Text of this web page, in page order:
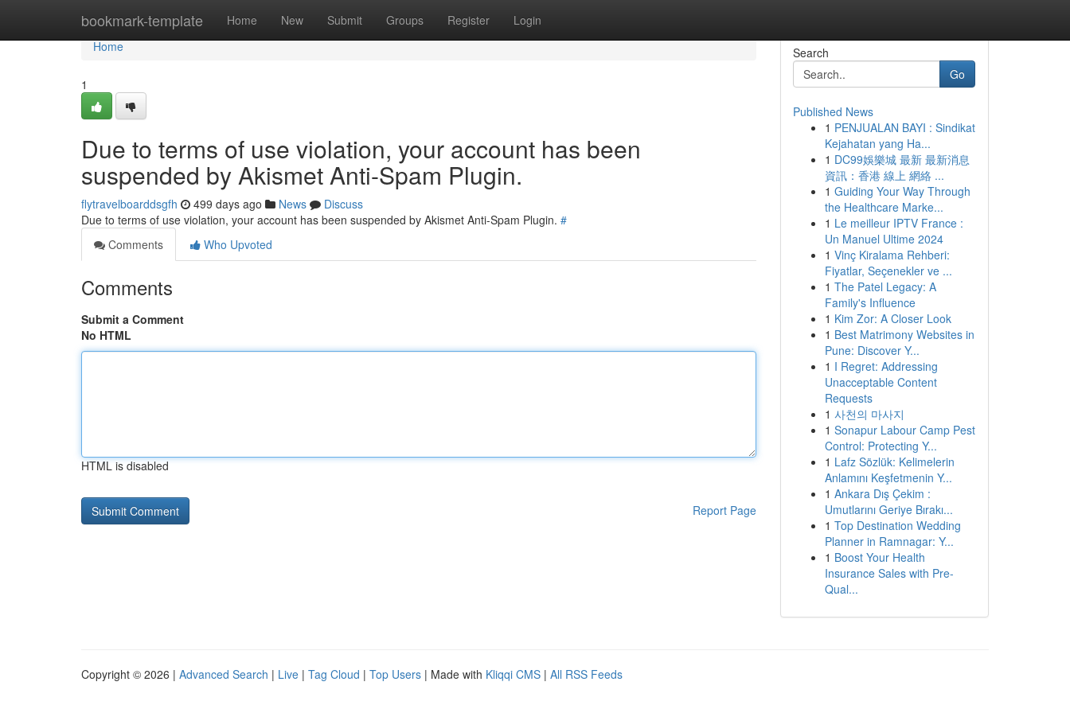
bookmark-template Home New Submit Groups Register Login
Home
Home
1
Due to terms of use violation, your account has been
suspended by Akismet Anti-Spam Plugin.
flytravelboarddsgfh 499 days ago News
Discuss
Due to terms of use violation, your account has been suspended by Akismet Anti-Spam Plugin. #
Comments
Who Upvoted
Comments
Submit a Comment
No HTML
HTML is disabled
Report Page
Search
Go
Published News
1 PENJUALAN BAYI : Sindikat
Kejahatan yang Ha...
1 DC99娛樂城 最新 最新消息
資訊：香港 線上 網絡 ...
1 Guiding Your Way Through
the Healthcare Marke...
1 Le meilleur IPTV France :
Un Manuel Ultime 2024
1 Vinç Kiralama Rehberi:
Fiyatlar, Seçenekler ve ...
1 The Patel Legacy: A
Family's Influence
1 Kim Zor: A Closer Look
1 Best Matrimony Websites in
Pune: Discover Y...
1 I Regret: Addressing
Unacceptable Content
Requests
1 사천의 마사지
1 Sonapur Labour Camp Pest
Control: Protecting Y...
1 Lafz Sözlük: Kelimelerin
Anlamını Keşfetmenin Y...
1 Ankara Dış Çekim :
Umutlarını Geriye Bırakı...
1 Top Destination Wedding
Planner in Ramnagar: Y...
1 Boost Your Health
Insurance Sales with Pre-
Qual...
Copyright © 2026 | Advanced Search | Live | Tag Cloud | Top Users | Made with Kliqqi CMS | All RSS Feeds